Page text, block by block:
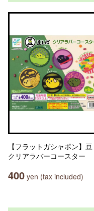
【フラットガシャポン】
クリアラバーコースター
400 yen (tax included)